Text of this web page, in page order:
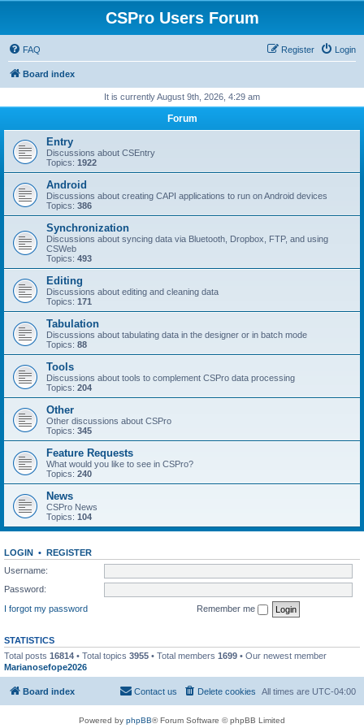
CSPro Users Forum
FAQ Login
Register
Board index
It is currently August 9th, 2026, 4:29 am
Forum
Entry
Discussions about CSEntry
Topics: 1922
Android
Discussions about creating CAPI applications to run on Android devices
Topics: 386
Synchronization
Discussions about syncing data via Bluetooth, Dropbox, FTP, and using
CSWeb
Topics: 493
Editing
Discussions about editing and cleaning data
Topics: 171
Tabulation
Discussions about tabulating data in the designer or in batch mode
Topics: 88
Tools
Discussions about tools to complement CSPro data processing
Topics: 204
Other
Other discussions about CSPro
Topics: 345
Feature Requests
What would you like to see in CSPro?
Topics: 240
News
CSPro News
Topics: 104
LOGIN • REGISTER
Username:
Password:
I forgot my password
Remember me
STATISTICS
Total posts 16814 • Total topics 3955 • Total members 1699 • Our newest member
Marianosefope2026
Board index All times are UTC-04:00
Delete cookies
Contact us
Powered by phpBB® Forum Software © phpBB Limited